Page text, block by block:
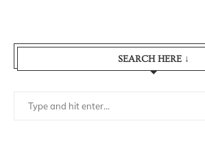
SEARCH HERE ↓